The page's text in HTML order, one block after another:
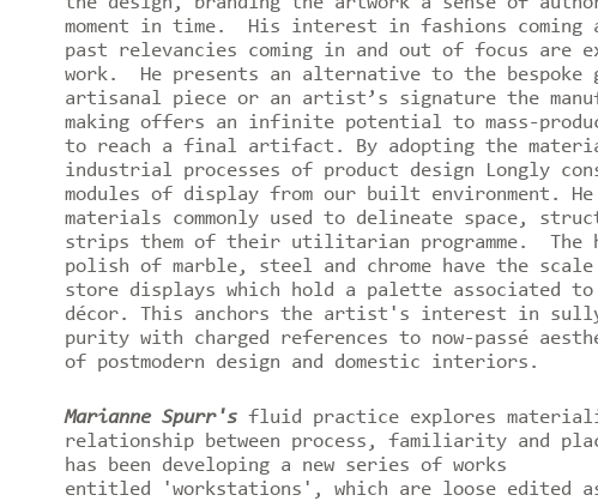
moment in time. His interest in fashions coming
past relevancies coming in and out of focus are
work. He presents an alternative to the bespoke
artisanal piece or an artist’s signature the
making offers an infinite potential to mass-
to reach a final artifact. By adopting the
industrial processes of product design Longly
modules of display from our built environment.
materials commonly used to delineate space,
strips them of their utilitarian programme. The
polish of marble, steel and chrome have the scale
store displays which hold a palette associated
décor. This anchors the artist's interest in
purity with charged references to now-passé
of postmodern design and domestic interiors.
Marianne Spurr'sfluid practice explores
relationship between process, familiarity and
has been developing a new series of works
entitled 'workstations', which are loose edited